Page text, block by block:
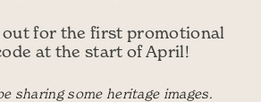
out for the first promotional
at the start of April!
sharing some heritage images.